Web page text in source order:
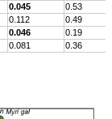
0.045
0.53
0.112
0.49
0.046
0.19
0.081 0.36